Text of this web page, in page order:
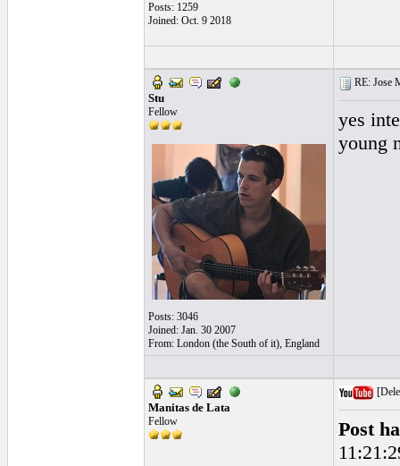
Posts: 1259
Joined: Oct. 9 2018
Stu
Fellow
Posts: 3046
Joined: Jan. 30 2007
From: London (the South of it), England
RE: Jose
yes
young
Manitas de Lata
Fellow
Post